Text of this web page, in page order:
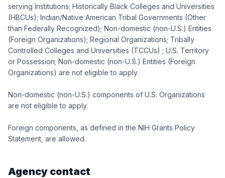
serving Institutions; Historically Black Colleges and Universities
(HBCUs); Indian/Native American Tribal Governments (Other
than Federally Recognized); Non-domestic (non-U.S.) Entities
(Foreign Organizations); Regional Organizations; Tribally
Controlled Colleges and Universities (TCCUs) ; U.S. Territory
or Possession; Non-domestic (non-U.S.) Entities (Foreign
Organizations) are not eligible to apply.
Non-domestic (non-U.S.) components of U.S. Organizations
are not eligible to apply.
Foreign components, as defined in the NIH Grants Policy
Statement, are allowed.
Agency contact